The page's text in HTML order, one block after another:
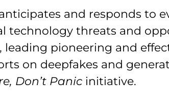
and responds to
technology threats and
leading pioneering and
on deepfakes and
Don’t Panic initiative.